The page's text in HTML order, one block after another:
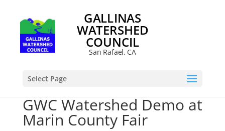
GALLINAS
WATERSHED
COUNCIL
San Rafael, CA
Select Page
GWC Watershed Demo at
Marin County Fair